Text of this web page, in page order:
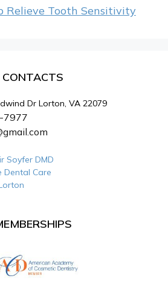
Relieve Tooth Sensitivity
CONTACTS
Dr Lorton, VA 22079
7977
Soyfer DMD
Care